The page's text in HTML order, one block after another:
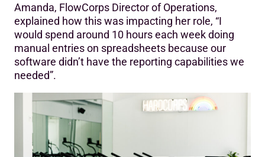
Amanda, FlowCorps Director of Operations,
explained how this was impacting her role, “I
would spend around 10 hours each week doing
manual entries on spreadsheets because our
software didn’t have the reporting capabilities we
needed”.